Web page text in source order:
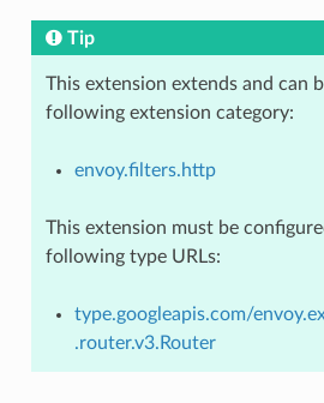
Tip
This extension extends and can
following extension category:
envoy.filters.http
This extension must be
following type URLs:
type.googleapis.com/
.router.v3.Router